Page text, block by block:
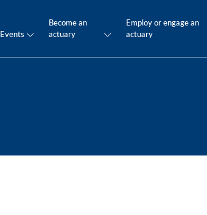
Events
Become an
actuary
Employ or engage an
actuary